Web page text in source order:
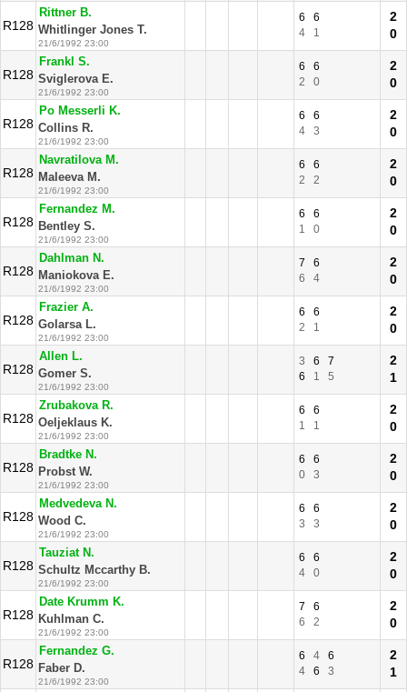
R128
Rittner B.
Whitlinger Jones T.
21/6/1992 23:00
6
6
4
1
2
0
R128
Frankl S.
Sviglerova E.
21/6/1992 23:00
6
6
2
0
2
0
R128
Po Messerli K.
Collins R.
21/6/1992 23:00
6
6
4
3
2
0
R128
Navratilova M.
Maleeva M.
21/6/1992 23:00
6
6
2
2
2
0
R128
Fernandez M.
Bentley S.
21/6/1992 23:00
6
6
1
0
2
0
R128
Dahlman N.
Maniokova E.
21/6/1992 23:00
7
6
6
4
2
0
R128
Frazier A.
Golarsa L.
21/6/1992 23:00
6
6
2
1
2
0
R128
Allen L.
Gomer S.
21/6/1992 23:00
3 6
7
6
1 5
2
1
R128
Zrubakova R.
Oeljeklaus K.
21/6/1992 23:00
6
6
1
1
2
0
R128
Bradtke N.
Probst W.
21/6/1992 23:00
6
6
0
3
2
0
R128
Medvedeva N.
Wood C.
21/6/1992 23:00
6
6
3
3
2
0
R128
Tauziat N.
Schultz Mccarthy B.
21/6/1992 23:00
6
6
4
0
2
0
R128
Date Krumm K.
Kuhlman C.
21/6/1992 23:00
7
6
6
2
2
0
R128
Fernandez G.
Faber D.
21/6/1992 23:00
6 4
6
4
6 3
2
1